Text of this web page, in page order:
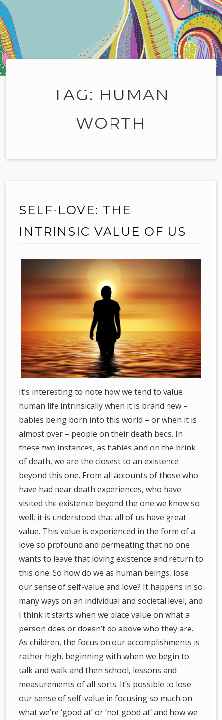
TAG: HUMAN
WORTH
SELF-LOVE: THE
INTRINSIC VALUE OF US
It’s interesting to note how we tend to value
human life intrinsically when it is brand new –
babies being born into this world – or when it is
almost over – people on their death beds. In
these two instances, as babies and on the brink
of death, we are the closest to an existence
beyond this one. From all accounts of those who
have had near death experiences, who have
visited the existence beyond the one we know so
well, it is understood that all of us have great
value. This value is experienced in the form of a
love so profound and permeating that no one
wants to leave that loving existence and return to
this one. So how do we as human beings, lose
our sense of self-value and love? It happens in so
many ways on an individual and societal level, and
I think it starts when we place value on what a
person does or doesn’t do above who they are.
As children, the focus on our accomplishments is
rather high, beginning with when we begin to
talk and walk and then school, lessons and
measurements of all sorts. It’s possible to lose
our sense of self-value in focusing so much on
what we’re ‘good at’ or ‘not good at’ and how we